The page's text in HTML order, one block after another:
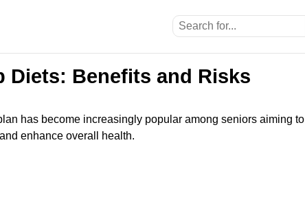
Diets: Benefits and Risks
has become increasingly popular among seniors aiming to
enhance overall health.